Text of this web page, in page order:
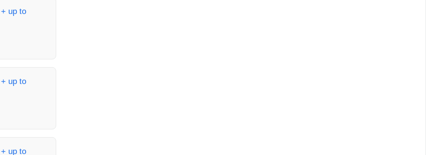
up to
up to
up to